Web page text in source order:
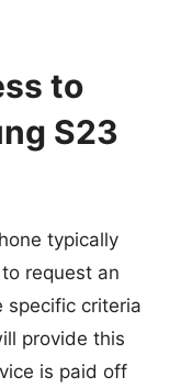
to
S23
typically
request an
specific criteria
provide this
is paid off